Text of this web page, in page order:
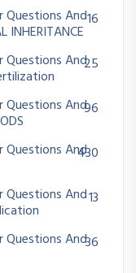
Questions And
INHERITANCE
16
Questions And25
Questions And96
Questions And430
Questions And13
Questions And36